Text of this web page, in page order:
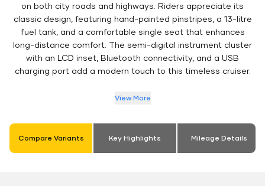
on both city roads and highways. Riders appreciate its
classic design, featuring hand-painted pinstripes, a 13-litre
fuel tank, and a comfortable single seat that enhances
long-distance comfort. The semi-digital instrument cluster
with an LCD inset, Bluetooth connectivity, and a USB
charging port add a modern touch to this timeless cruiser.
View More
Compare Variants Key Highlights Mileage Details